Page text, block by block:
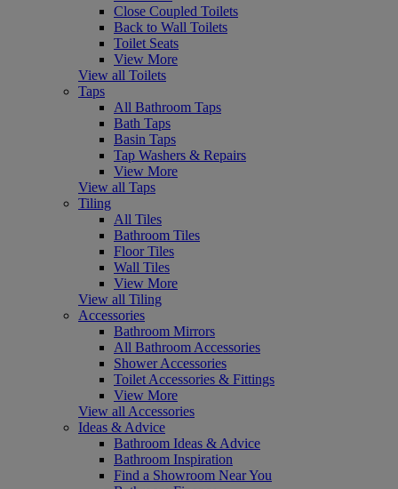
Close Coupled Toilets
Back to Wall Toilets
Toilet Seats
View More
View all Toilets
Taps
All Bathroom Taps
Bath Taps
Basin Taps
Tap Washers & Repairs
View More
View all Taps
Tiling
All Tiles
Bathroom Tiles
Floor Tiles
Wall Tiles
View More
View all Tiling
Accessories
Bathroom Mirrors
All Bathroom Accessories
Shower Accessories
Toilet Accessories & Fittings
View More
View all Accessories
Ideas & Advice
Bathroom Ideas & Advice
Bathroom Inspiration
Find a Showroom Near You